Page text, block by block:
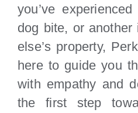
you’ve
dog bite, or another
else’s property,
here to guide you
with empathy and
the first step